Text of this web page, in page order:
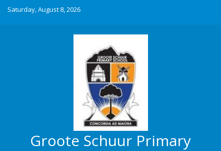
Saturday, August 8, 2026
Groote Schuur Primary